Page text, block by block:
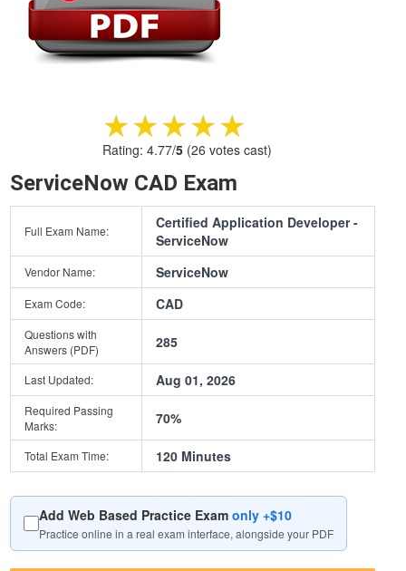
★★★★★
★★★★★
Rating: 4.77/5(26 votes cast)
ServiceNow CAD Exam
Full Exam Name:
Certified Application Developer -
ServiceNow
Vendor Name: ServiceNow
Exam Code: CAD
Questions with
Answers (PDF)
285
Last Updated: Aug 01, 2026
Required Passing
Marks:
70%
Total Exam Time: 120 Minutes
Add Web Based Practice Examonly +$10
Practice online in a real exam interface, alongside your PDF